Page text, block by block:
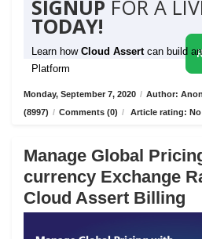
SIGNUP FOR A
TODAY!
Learn how Cloud Assert can build
Platform
Monday, September 7, 2020 / Author:
(8997) / Comments (0) / Article rating:
Manage Global
currency Exchange
Cloud Assert Billing